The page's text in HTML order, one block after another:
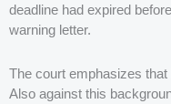
deadline had expired
warning letter.
The court emphasizes
Also against this